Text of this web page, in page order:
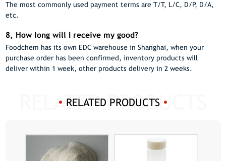
The most commonly used payment terms are T/T, L/C, D/P, D/A,
etc.
8, How long will I receive my good?
Foodchem has its own EDC warehouse in Shanghai, when your
purchase order has been confirmed, inventory products will
deliver within 1 week, other products delivery in 2 weeks.
RELATED PRODUCTS